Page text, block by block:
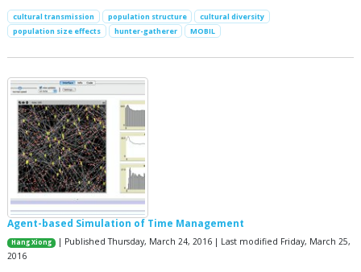
cultural transmission population structure
cultural diversity
population size effects
hunter-gatherer MOBIL
Agent-based Simulation of Time Management
Hang Xiong
| Published Thursday, March 24, 2016 | Last modified Friday, March 25,
2016